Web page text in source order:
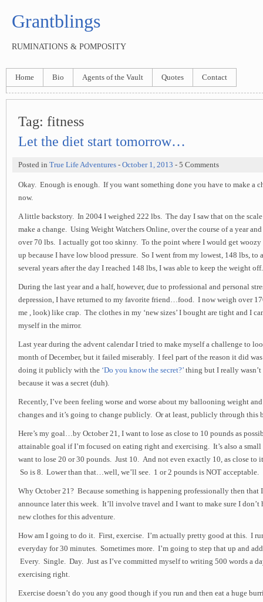
Grantblings
RUMINATIONS & POMPOSITY
Home Bio Agents of the Vault Quotes Contact
Tag: fitness
Let the diet start tomorrow…
Posted in True Life Adventures - October 1, 2013 - 5 Comments
Okay. Enough is enough. If you want something done you have to make a
now.
A little backstory. In 2004 I weighed 222 lbs. The day I saw that on the
make a change. Using Weight Watchers Online, over the course of a year
over 70 lbs. I actually got too skinny. To the point where I would get woozy
up because I have low blood pressure. So I went from my lowest, 148 lbs,
several years after the day I reached 148 lbs, I was able to keep the weight off.
During the last year and a half, however, due to professional and personal
depression, I have returned to my favorite friend…food. I now weigh over
me , look) like crap. The clothes in my ‘new sizes’ I bought are tight and I
myself in the mirror.
Last year during the advent calendar I tried to make myself a challenge to
month of December, but it failed miserably. I feel part of the reason it did was
doing it publicly with the ‘Do you know the secret?’ thing but I really
because it was a secret (duh).
Recently, I’ve been feeling worse and worse about my ballooning weight
changes and it’s going to change publicly. Or at least, publicly through
Here’s my goal…by October 21, I want to lose as close to 10 pounds as
attainable goal if I’m focused on eating right and exercising. It’s also a
want to lose 20 or 30 pounds. Just 10. And not even exactly 10, as close to
So is 8. Lower than that…well, we’ll see. 1 or 2 pounds is NOT acceptable.
Why October 21? Because something is happening professionally then that
announce later this week. It’ll involve travel and I want to make sure I don’t
new clothes for this adventure.
How am I going to do it. First, exercise. I’m actually pretty good at this. I
everyday for 30 minutes. Sometimes more. I’m going to step that up and
Every. Single. Day. Just as I’ve committed myself to writing 500 words a
exercising right.
Exercise doesn’t do you any good though if you run and then eat a huge